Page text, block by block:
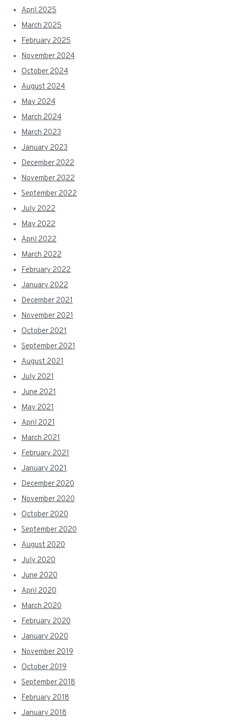
April 2025
March 2025
February 2025
November 2024
October 2024
August 2024
May 2024
March 2024
March 2023
January 2023
December 2022
November 2022
September 2022
July 2022
May 2022
April 2022
March 2022
February 2022
January 2022
December 2021
November 2021
October 2021
September 2021
August 2021
July 2021
June 2021
May 2021
April 2021
March 2021
February 2021
January 2021
December 2020
November 2020
October 2020
September 2020
August 2020
July 2020
June 2020
April 2020
March 2020
February 2020
January 2020
November 2019
October 2019
September 2018
February 2018
January 2018